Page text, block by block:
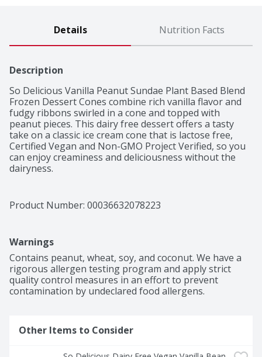
Details Nutrition Facts
Description
So Delicious Vanilla Peanut Sundae Plant Based Blend
Frozen Dessert Cones combine rich vanilla flavor and
fudgy ribbons swirled in a cone and topped with
peanut pieces. This dairy free dessert offers a tasty
take on a classic ice cream cone that is lactose free,
Certified Vegan and Non-GMO Project Verified, so you
can enjoy creaminess and deliciousness without the
dairyness.
Product Number: 00036632078223
Warnings
Contains peanut, wheat, soy, and coconut. We have a
rigorous allergen testing program and apply strict
quality control measures in an effort to prevent
contamination by undeclared food allergens.
Other Items to Consider